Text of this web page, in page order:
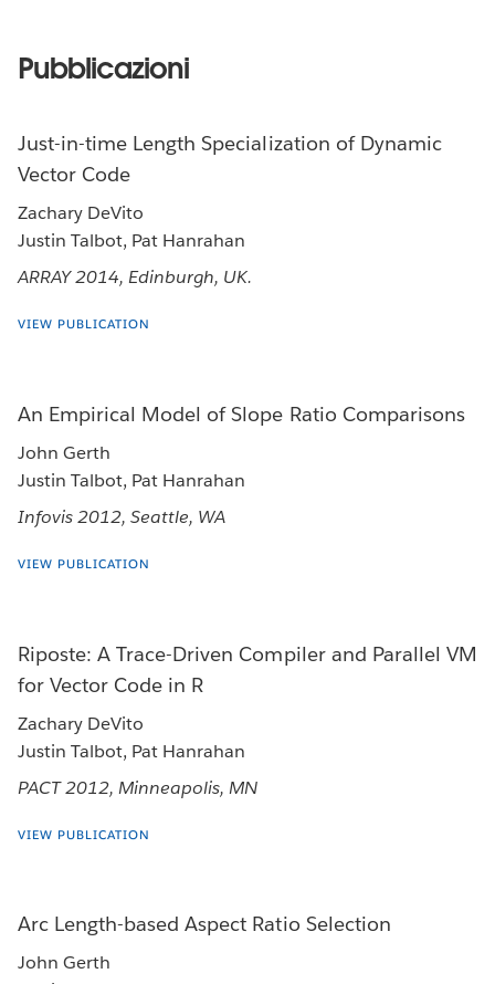
Pubblicazioni
Just-in-time Length Specialization of Dynamic
Vector Code
Zachary DeVito
Justin Talbot, Pat Hanrahan
ARRAY 2014, Edinburgh, UK.
VIEW PUBLICATION
An Empirical Model of Slope Ratio Comparisons
John Gerth
Justin Talbot, Pat Hanrahan
Infovis 2012, Seattle, WA
VIEW PUBLICATION
Riposte: A Trace-Driven Compiler and Parallel VM
for Vector Code in R
Zachary DeVito
Justin Talbot, Pat Hanrahan
PACT 2012, Minneapolis, MN
VIEW PUBLICATION
Arc Length-based Aspect Ratio Selection
John Gerth